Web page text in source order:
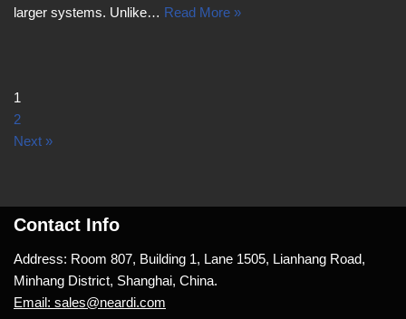
larger systems. Unlike… Read More »
1
2
Next »
Contact Info
Address: Room 807, Building 1, Lane 1505, Lianhang Road,
Minhang District, Shanghai, China.
Email: sales@neardi.com